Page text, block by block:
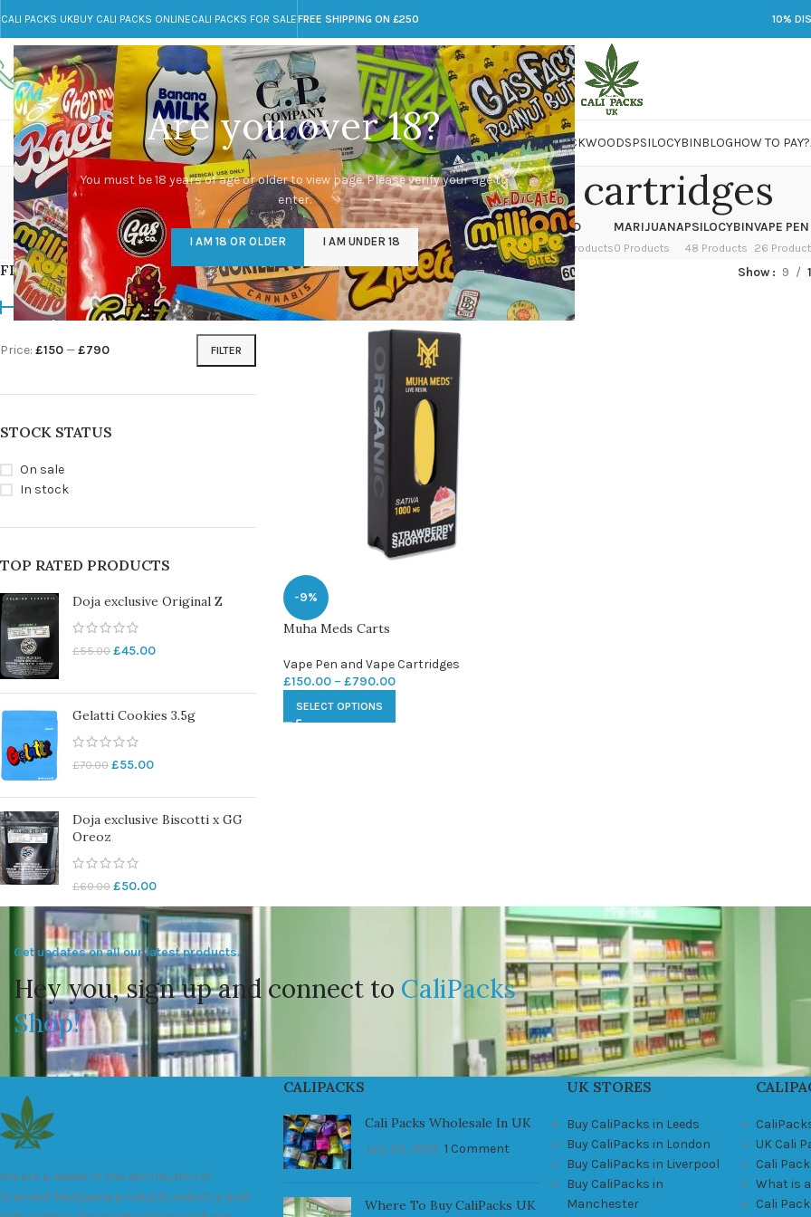
Are you over 18?
You must be 18 years of age or older to view page. Please verify your age to
enter.
I AM 18 OR OLDER I AM UNDER 18
CALI PACKS UKBUY CALI PACKS ONLINECALI PACKS FOR SALEFREE SHIPPING ON £250 10%
Call toll-free
+44 785 259 4635
Any Questions?
info@cali-packs.co.uk
CALI PACKS FOR SALE UKCALI PACKSDOJA JARSDMTLSDMARIJUANAPACKWOODSPSILOCYBINBLOGHOW TO PAY?
muha med cartridges
CALI PACKS UK
154 Products
DMT
11 Products
EDIBLES WEED
16 Products
FLOWER
154 Products
HASH
1 Product
KETAMINE
1 Product
LSD
7 Products
MARIJUANA
0 Products
PSILOCYBIN
48 Products
VAPE
26
FILTER BY PRICE
FILTER
Price: £150—£790
STOCK STATUS
On sale
In stock
TOP RATED PRODUCTS
Doja exclusive Original Z
£55.00 £45.00
Gelatti Cookies 3.5g
£70.00 £55.00
Doja exclusive Biscotti x GG
Oreoz
£60.00 £50.00
Home/Products tagged “muha med cartridges” Show 9
-9%
Muha Meds Carts
Vape Pen and Vape Cartridges
£150.00 – £790.00
SELECT OPTIONS
Get updates on all our latest products.
Hey you, sign up and connect to CaliPacks
Shop!
We are a leader in the distribution of
branded Marijuana products industry and
CALIPACKS
Cali Packs Wholesale In UK
July 23, 2021 1 Comment
Where To Buy CaliPacks UK
UK STORES
Buy CaliPacks in Leeds
Buy CaliPacks in London
Buy CaliPacks in Liverpool
Buy CaliPacks in
Manchester
UK Cali
Cali
What is
Cali